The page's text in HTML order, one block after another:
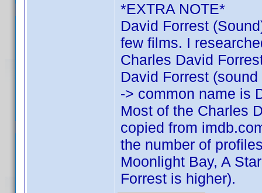
*EXTRA NOTE*
David Forrest
few films. I
Charles David
David Forrest
-> common name is
Most of the Charles
copied from
the number of
Moonlight Bay, A
Forrest is higher).